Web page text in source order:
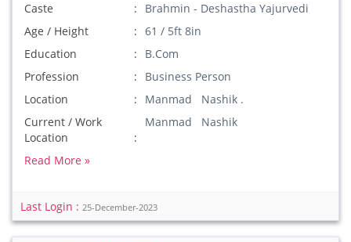
Caste
Brahmin - Deshastha Yajurvedi
Age / Height
61 / 5ft 8in
Education
B.Com
Profession
Business Person
Location
Manmad Nashik .
Current / Work
Location
Manmad Nashik
Read More »
Last Login : 25-December-2023